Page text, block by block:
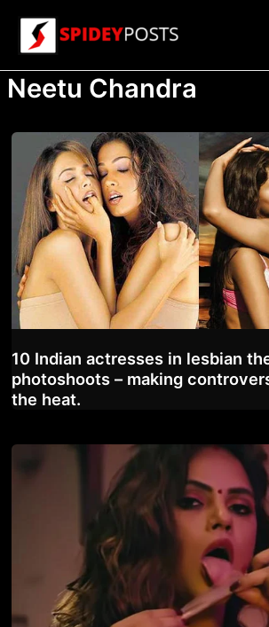
content
Neetu Chandra
10 Indian actresses in lesbian
photoshoots – making
the heat.